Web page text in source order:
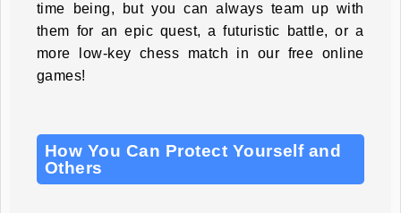
time being, but you can always team up with
them for an epic quest, a futuristic battle, or a
more low-key chess match in our free online
games!
How You Can Protect Yourself and
Others